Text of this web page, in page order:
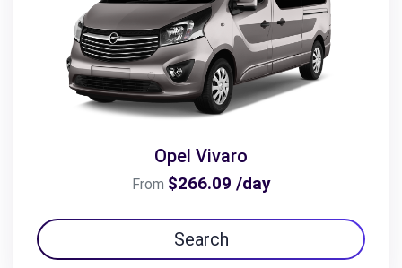
Opel Vivaro
From $266.09 /day
Search